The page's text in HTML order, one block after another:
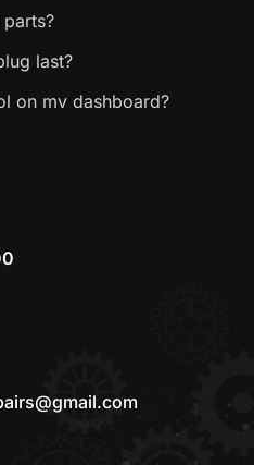
last?
on my dashboard?